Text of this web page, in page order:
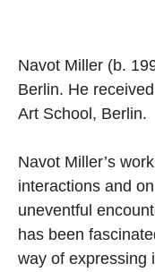
Navot Miller (b.
Berlin. He
Art School, Berlin.
Navot Miller’s
interactions and
uneventful
has been
way of expressing